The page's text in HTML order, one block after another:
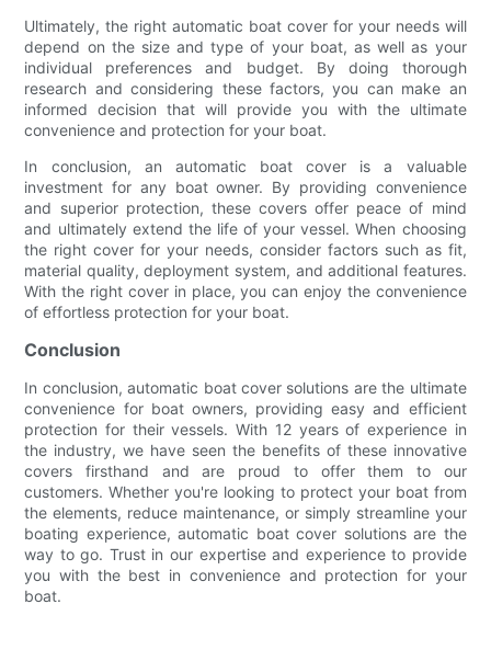
Ultimately, the right automatic boat cover for your needs will
depend on the size and type of your boat, as well as your
individual preferences and budget. By doing thorough
research and considering these factors, you can make an
informed decision that will provide you with the ultimate
convenience and protection for your boat.
In conclusion, an automatic boat cover is a valuable
investment for any boat owner. By providing convenience
and superior protection, these covers offer peace of mind
and ultimately extend the life of your vessel. When choosing
the right cover for your needs, consider factors such as fit,
material quality, deployment system, and additional features.
With the right cover in place, you can enjoy the convenience
of effortless protection for your boat.
Conclusion
In conclusion, automatic boat cover solutions are the ultimate
convenience for boat owners, providing easy and efficient
protection for their vessels. With 12 years of experience in
the industry, we have seen the benefits of these innovative
covers firsthand and are proud to offer them to our
customers. Whether you're looking to protect your boat from
the elements, reduce maintenance, or simply streamline your
boating experience, automatic boat cover solutions are the
way to go. Trust in our expertise and experience to provide
you with the best in convenience and protection for your
boat.